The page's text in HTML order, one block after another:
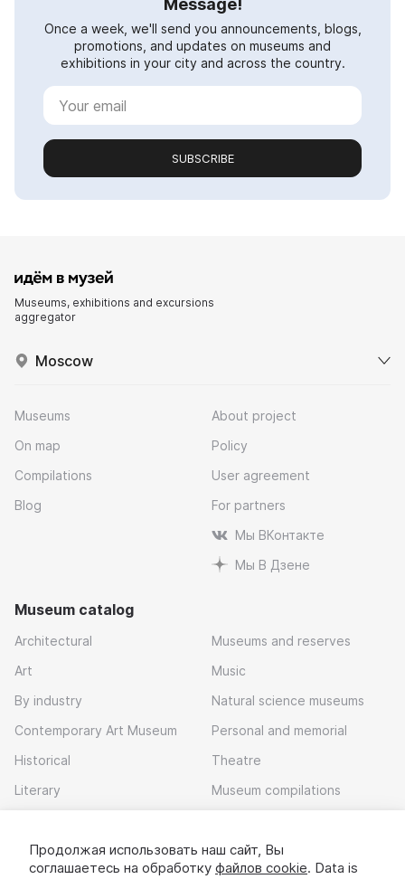
Message!
Once a week, we'll send you announcements, blogs,
promotions, and updates on museums and
exhibitions in your city and across the country.
SUBSCRIBE
Museums, exhibitions and excursions
aggregator
Moscow
Museums
On map
Compilations
Blog
About project
Policy
User agreement
For partners
Мы ВКонтакте
Мы В Дзене
Museum catalog
Architectural
Art
By industry
Contemporary Art Museum
Historical
Literary
Museums and reserves
Music
Natural science museums
Personal and memorial
Theatre
Museum compilations
Download app
Продолжая использовать наш сайт, Вы
соглашаетесь на обработку файлов cookie. Data is